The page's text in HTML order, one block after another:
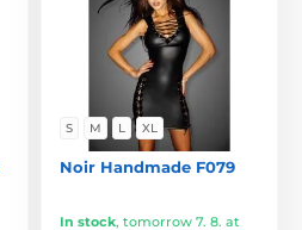
S M L XL
Noir Handmade F079
In stock, tomorrow 7. 8. at